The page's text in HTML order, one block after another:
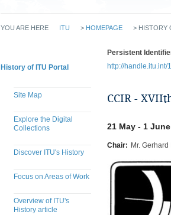
YOU ARE HERE ITU > HOMEPAGE > HISTORY
History of ITU Portal
Site Map
Explore the Digital
Collections
Discover ITU's History
Focus on Areas of Work
Overview of ITU's
History article
Persistent
http://handle.itu.int/
CCIR -
21 May - 1
Chair: Mr.